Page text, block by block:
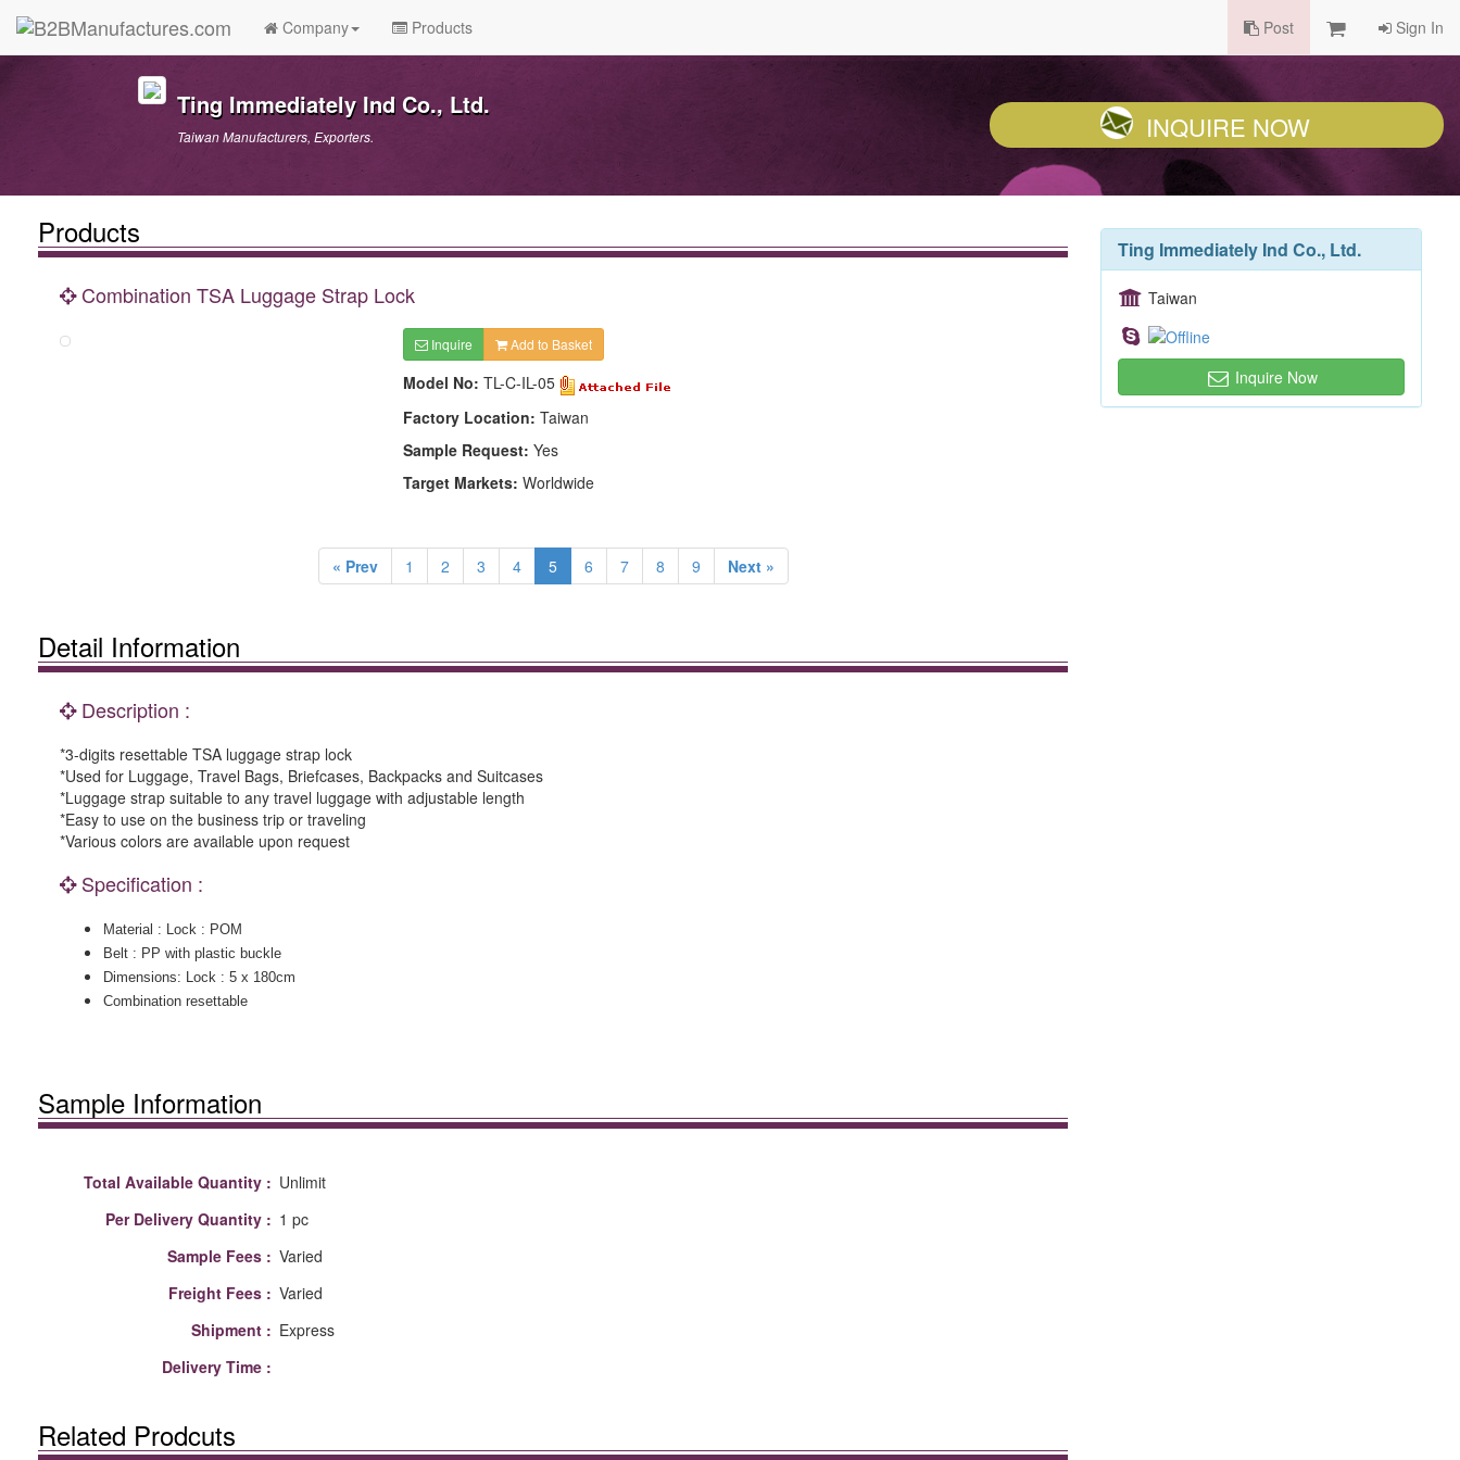
Company Products Post Sign In
Ting Immediately Ind Co., Ltd.
Taiwan Manufacturers, Exporters. INQUIRE NOW
Products
Combination TSA Luggage Strap Lock
Inquire Add to Basket
Model No: TL-C-IL-05
Factory Location: Taiwan
Sample Request: Yes
Target Markets: Worldwide
« Prev 1 2 3 4 5 6 7 8 9 Next »
Detail Information
Description :
*3-digits resettable TSA luggage strap lock
*Used for Luggage, Travel Bags, Briefcases, Backpacks and Suitcases
*Luggage strap suitable to any travel luggage with adjustable length
*Easy to use on the business trip or traveling
*Various colors are available upon request
Specification :
Material : Lock : POM
Belt : PP with plastic buckle
Dimensions: Lock : 5 x 180cm
Combination resettable
Sample Information
Total Available Quantity : Unlimit
Per Delivery Quantity : 1 pc
Sample Fees : Varied
Freight Fees : Varied
Shipment : Express
Delivery Time :
Related Prodcuts
Ting Immediately Ind Co., Ltd.
Taiwan
Inquire Now